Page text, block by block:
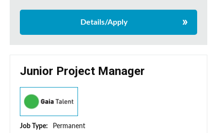
Details/Apply
Junior Project Manager
Job Type:
Permanent